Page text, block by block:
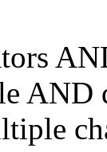
AND